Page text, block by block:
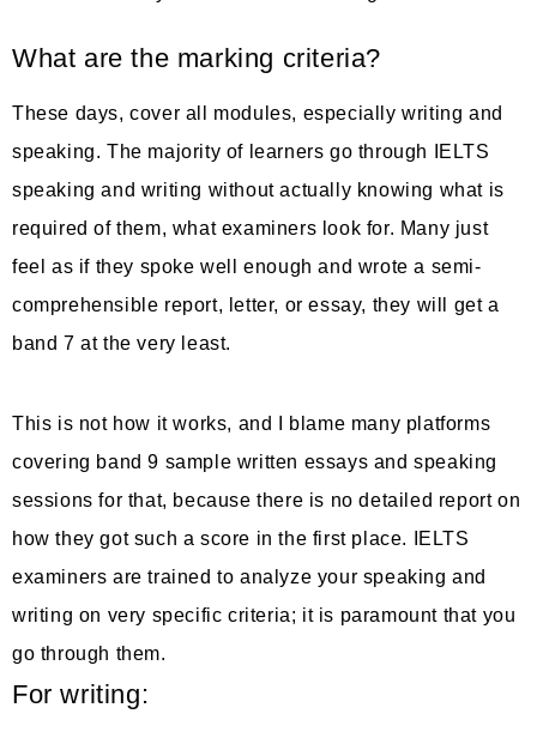
What are the marking criteria?
These days, cover all modules, especially writing and
speaking. The majority of learners go through IELTS
speaking and writing without actually knowing what is
required of them, what examiners look for. Many just
feel as if they spoke well enough and wrote a semi-
comprehensible report, letter, or essay, they will get a
band 7 at the very least.
This is not how it works, and I blame many platforms
covering band 9 sample written essays and speaking
sessions for that, because there is no detailed report on
how they got such a score in the first place. IELTS
examiners are trained to analyze your speaking and
writing on very specific criteria; it is paramount that you
go through them.
For writing: